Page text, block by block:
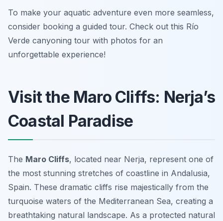
To make your aquatic adventure even more seamless,
consider booking a guided tour. Check out this Río
Verde canyoning tour with photos for an
unforgettable experience!
Visit the Maro Cliffs: Nerja’s
Coastal Paradise
The Maro Cliffs, located near Nerja, represent one of
the most stunning stretches of coastline in Andalusia,
Spain. These dramatic cliffs rise majestically from the
turquoise waters of the Mediterranean Sea, creating a
breathtaking natural landscape. As a protected natural